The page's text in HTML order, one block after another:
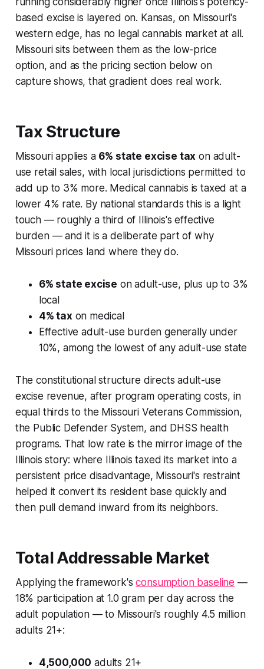
based excise is layered on. Kansas, on Missouri's
western edge, has no legal cannabis market at all.
Missouri sits between them as the low-price
option, and as the pricing section below on
capture shows, that gradient does real work.
Tax Structure
Missouri applies a 6% state excise tax on adult-
use retail sales, with local jurisdictions permitted to
add up to 3% more. Medical cannabis is taxed at a
lower 4% rate. By national standards this is a light
touch — roughly a third of Illinois's effective
burden — and it is a deliberate part of why
Missouri prices land where they do.
6% state excise on adult-use, plus up to 3%
local
4% tax on medical
Effective adult-use burden generally under
10%, among the lowest of any adult-use state
The constitutional structure directs adult-use
excise revenue, after program operating costs, in
equal thirds to the Missouri Veterans Commission,
the Public Defender System, and DHSS health
programs. That low rate is the mirror image of the
Illinois story: where Illinois taxed its market into a
persistent price disadvantage, Missouri's restraint
helped it convert its resident base quickly and
then pull demand inward from its neighbors.
Total Addressable Market
Applying the framework'sconsumption baseline —
18% participation at 1.0 gram per day across the
adult population — to Missouri's roughly 4.5 million
adults 21+:
4,500,000 adults 21+